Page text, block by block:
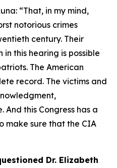
“That, in my mind,
notorious crimes
century. Their
in this hearing is possible
The American
record. The victims and
this Congress has a
make sure that the CIA
Dr. Elizabeth